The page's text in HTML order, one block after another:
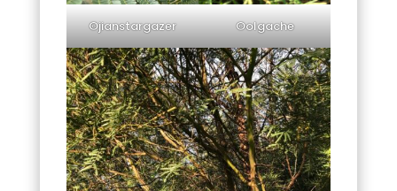
©jianstargazer ©olgache